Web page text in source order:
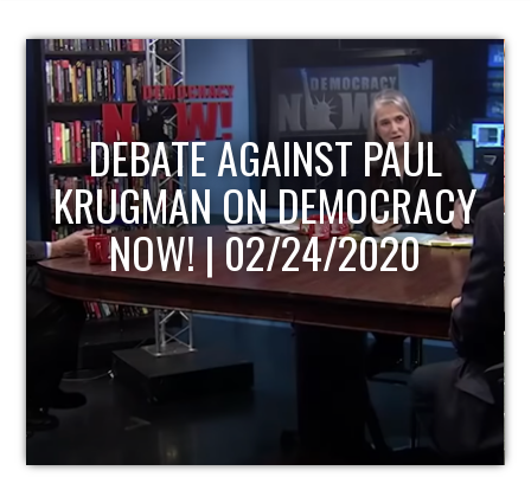
HOST OF ECONOMIC
UPDATE